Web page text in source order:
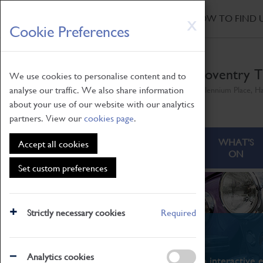
X
Cookie Preferences
We use cookies to personalise content and to
analyse our traffic. We also share information
about your use of our website with our analytics
partners. View ourcookies page.
Accept all cookies
Set custom preferences
Strictly necessary cookies Required
Analytics cookies
Skip
to
main
HOW TO FIND
Coventry
ABOUT
WHAT'S
ON
What's On